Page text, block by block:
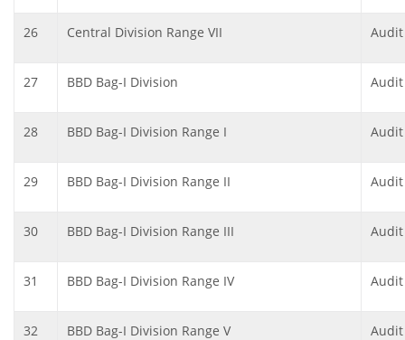
26 Central Division Range VII
27 BBD Bag-I Division
28 BBD Bag-I Division Range I
29 BBD Bag-I Division Range II
30 BBD Bag-I Division Range III
31 BBD Bag-I Division Range IV
32 BBD Bag-I Division Range V